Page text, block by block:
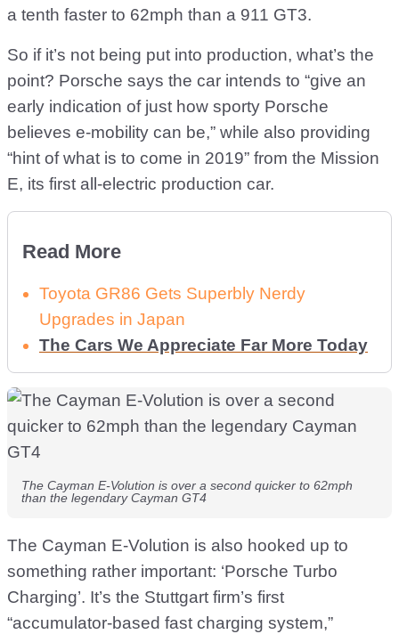
a tenth faster to 62mph than a 911 GT3.
So if it’s not being put into production, what’s the
point? Porsche says the car intends to “give an
early indication of just how sporty Porsche
believes e-mobility can be,” while also providing
“hint of what is to come in 2019” from the Mission
E, its first all-electric production car.
Read More
Toyota GR86 Gets Superbly Nerdy
Upgrades in Japan
The Cars We Appreciate Far More Today
The Cayman E-Volution is over a second quicker to 62mph
than the legendary Cayman GT4
The Cayman E-Volution is also hooked up to
something rather important: ‘Porsche Turbo
Charging’. It’s the Stuttgart firm’s first
“accumulator-based fast charging system,”